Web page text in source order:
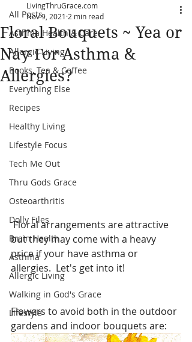
All Posts
Asthma Health & Care
Allergic Living
Books, Tea & Coffee
Everything Else
Recipes
Healthy Living
Lifestyle Focus
Tech Me Out
Thru Gods Grace
Osteoarthritis
Dolly Files
Brain Health
Asthma
Allergic Living
Walking in God's Grace
Lifestyle
Floral Bouquets ~ Yea or
Nay For Asthma &
Allergies?
LivingThruGrace.com
Nov 9, 2021 2 min read
Floral arrangements are attractive
but they may come with a heavy
price if your have asthma or
allergies.  Let's get into it!
Flowers to avoid both in the outdoor
gardens and indoor bouquets are: